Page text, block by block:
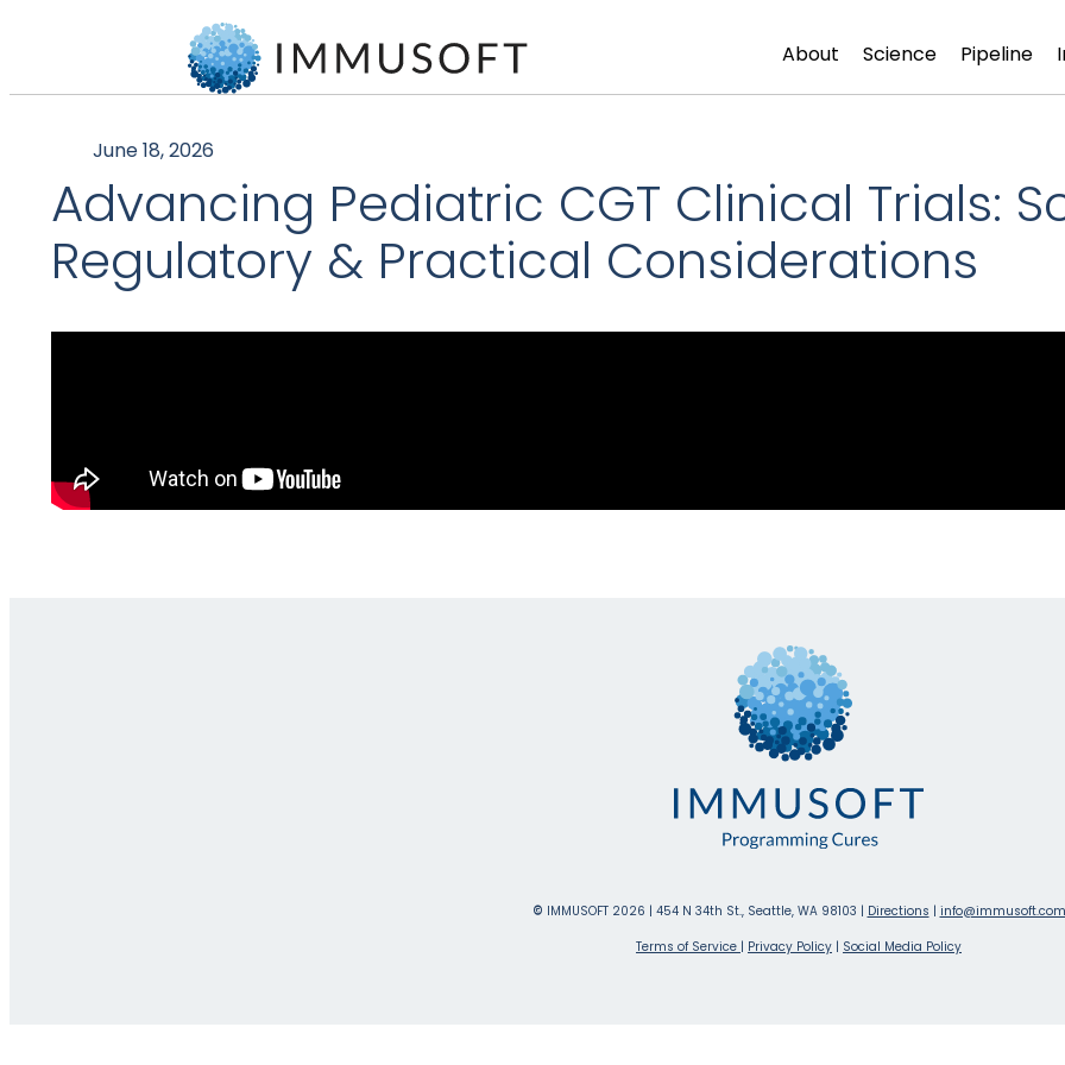
About Science Pipeline
June 18, 2026
Advancing Pediatric CGT Clinical Trials:
Regulatory & Practical Considerations
© IMMUSOFT 2026 | 454 N 34th St., Seattle, WA 98103 | Directions | info@immusoft.com
Terms of Service | Privacy Policy | Social Media Policy